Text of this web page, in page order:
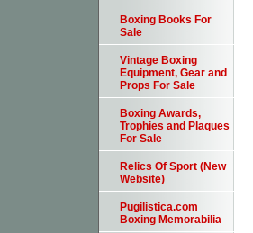
Boxing Books For
Sale
Vintage Boxing
Equipment, Gear and
Props For Sale
Boxing Awards,
Trophies and Plaques
For Sale
Relics Of Sport (New
Website)
Pugilistica.com
Boxing Memorabilia